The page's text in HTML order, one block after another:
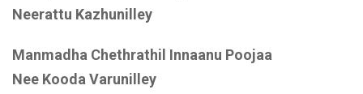
Neerattu Kazhunilley
Manmadha Chethrathil Innaanu Poojaa
Nee Kooda Varunilley